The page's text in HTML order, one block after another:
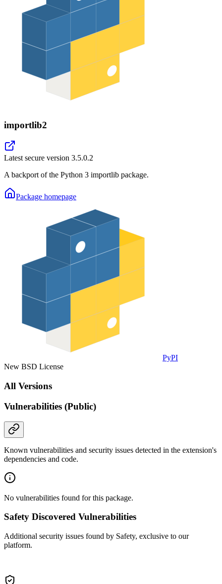
importlib2
Latest secure version 3.5.0.2
A backport of the Python 3 importlib package.
Package homepage
PyPI
New BSD License
All Versions
Vulnerabilities (Public)
Known vulnerabilities and security issues detected in the extension's
dependencies and code.
No vulnerabilities found for this package.
Safety Discovered Vulnerabilities
Additional security issues found by Safety, exclusive to our
platform.